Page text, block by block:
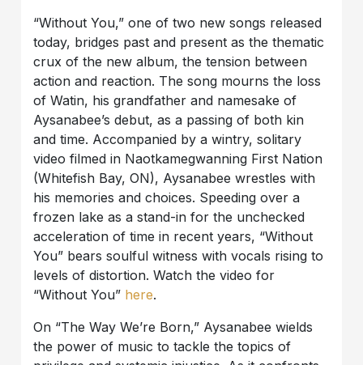
“Without You,” one of two new songs released
today, bridges past and present as the thematic
crux of the new album, the tension between
action and reaction. The song mourns the loss
of Watin, his grandfather and namesake of
Aysanabee’s debut, as a passing of both kin
and time. Accompanied by a wintry, solitary
video filmed in Naotkamegwanning First Nation
(Whitefish Bay, ON), Aysanabee wrestles with
his memories and choices. Speeding over a
frozen lake as a stand-in for the unchecked
acceleration of time in recent years, “Without
You” bears soulful witness with vocals rising to
levels of distortion. Watch the video for
“Without You” here.
On “The Way We’re Born,” Aysanabee wields
the power of music to tackle the topics of